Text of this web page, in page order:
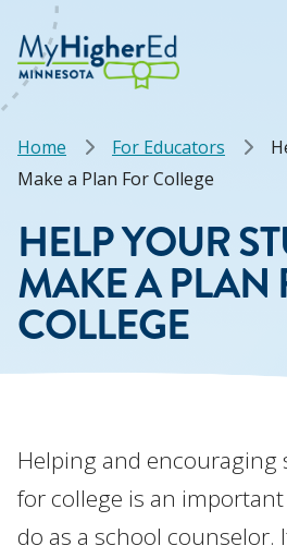
main
content
Breadcrumb
Home For Educators
Make a Plan For College
HELP YOUR
MAKE A PLAN
COLLEGE
Helping and encouraging
for college is an
do as a school counselor.